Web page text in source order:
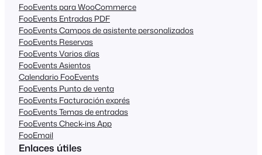
FooEvents para WooCommerce
FooEvents Entradas PDF
FooEvents Campos de asistente personalizados
FooEvents Reservas
FooEvents Varios días
FooEvents Asientos
Calendario FooEvents
FooEvents Punto de venta
FooEvents Facturación exprés
FooEvents Temas de entradas
FooEvents Check-ins App
FooEmail
Enlaces útiles